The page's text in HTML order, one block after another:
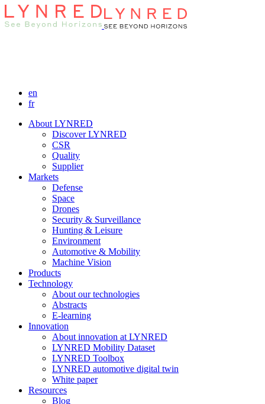
en
fr
About LYNRED
Discover LYNRED
CSR
Quality
Supplier
Markets
Defense
Space
Drones
Security & Surveillance
Hunting & Leisure
Environment
Automotive & Mobility
Machine Vision
Products
Technology
About our technologies
Abstracts
E-learning
Innovation
About innovation at LYNRED
LYNRED Mobility Dataset
LYNRED Toolbox
LYNRED automotive digital twin
White paper
Resources
Blog